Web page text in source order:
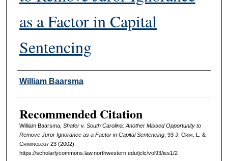
as a Factor in Capital
Sentencing
Authors
William Baarsma
Recommended Citation
William Baarsma, Shafer v. South Carolina: Another Missed Opportunity to
Remove Juror Ignorance as a Factor in Capital Sentencing, 93 J. Crim . L. &
Criminology23 (2002).
https://scholarlycommons.law.northwestern.edu/jclc/vol93/iss1/2